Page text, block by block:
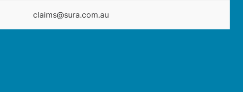
claims@sura.com.au